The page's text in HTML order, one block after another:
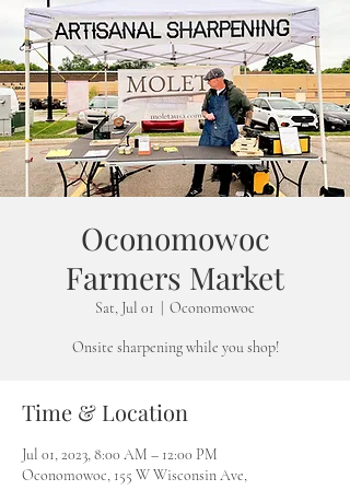
Oconomowoc
Farmers Market
Sat, Jul 01 Oconomowoc
Onsite sharpening while you shop!
Time & Location
Jul 01, 2023, 8:00 AM – 12:00 PM
Oconomowoc, 155 W Wisconsin Ave,